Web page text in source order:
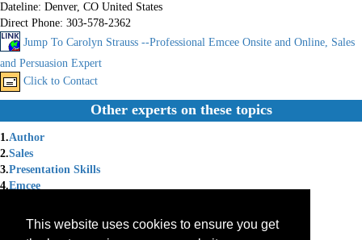
This website uses cookies to ensure you get
Dateline: Denver, CO United States
Direct Phone: 303-578-2362
Jump To Carolyn Strauss --Professional Emcee Onsite and Online, Sales
and Persuasion Expert
Click to Contact
Other experts on these topics
1.Author
2.Sales
3.Presentation Skills
4.Emcee
Relationship Expert